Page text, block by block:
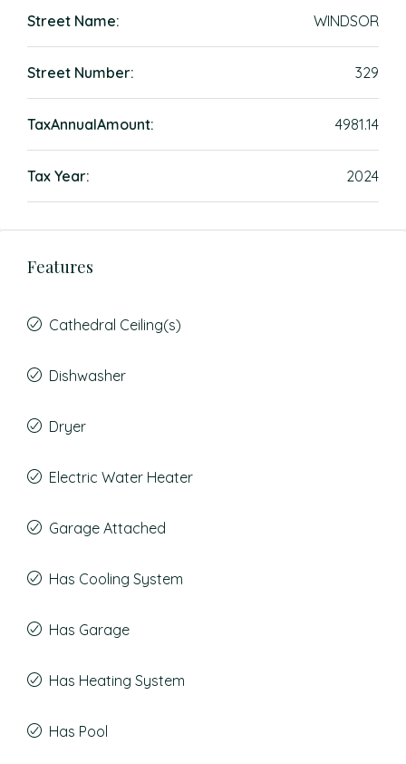
Street Name: WINDSOR
Street Number: 329
TaxAnnualAmount: 4981.14
Tax Year: 2024
Features
Cathedral Ceiling(s)
Dishwasher
Dryer
Electric Water Heater
Garage Attached
Has Cooling System
Has Garage
Has Heating System
Has Pool